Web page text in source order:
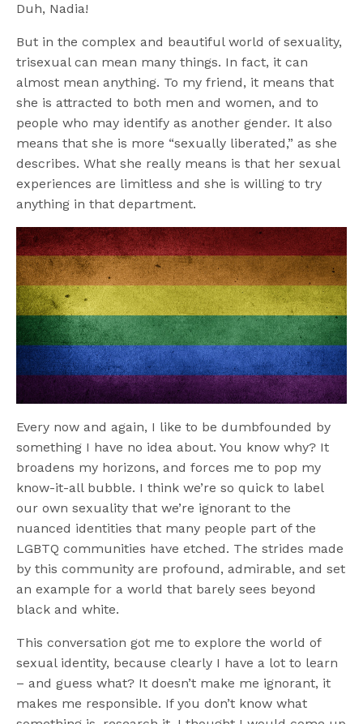
Duh, Nadia!
But in the complex and beautiful world of sexuality,
trisexual can mean many things. In fact, it can
almost mean anything. To my friend, it means that
she is attracted to both men and women, and to
people who may identify as another gender. It also
means that she is more “sexually liberated,” as she
describes. What she really means is that her sexual
experiences are limitless and she is willing to try
anything in that department.
Every now and again, I like to be dumbfounded by
something I have no idea about. You know why? It
broadens my horizons, and forces me to pop my
know-it-all bubble. I think we’re so quick to label
our own sexuality that we’re ignorant to the
nuanced identities that many people part of the
LGBTQ communities have etched. The strides made
by this community are profound, admirable, and set
an example for a world that barely sees beyond
black and white.
This conversation got me to explore the world of
sexual identity, because clearly I have a lot to learn
– and guess what? It doesn’t make me ignorant, it
makes me responsible. If you don’t know what